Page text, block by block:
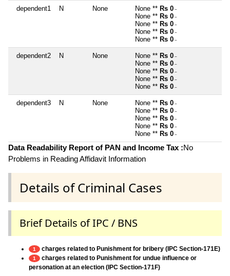
dependent1 N None None ** Rs 0 ~
None ** Rs 0 ~
None ** Rs 0 ~
None ** Rs 0 ~
None ** Rs 0 ~
dependent2 N None None ** Rs 0 ~
None ** Rs 0 ~
None ** Rs 0 ~
None ** Rs 0 ~
None ** Rs 0 ~
dependent3 N None None ** Rs 0 ~
None ** Rs 0 ~
None ** Rs 0 ~
None ** Rs 0 ~
None ** Rs 0 ~
Data Readability Report of PAN and Income Tax :No
Problems in Reading Affidavit Information
Details of Criminal Cases
Brief Details of IPC / BNS
1 charges related to Punishment for bribery (IPC Section-171E)
1
charges related to Punishment for undue influence or
personation at an election (IPC Section-171F)